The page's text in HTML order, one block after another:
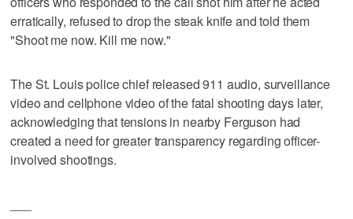
erratically, refused to drop the steak knife and told them
"Shoot me now. Kill me now."
The St. Louis police chief released 911 audio, surveillance
video and cellphone video of the fatal shooting days later,
acknowledging that tensions in nearby Ferguson had
created a need for greater transparency regarding officer-
involved shootings.